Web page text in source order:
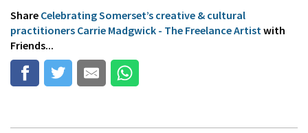
Share Celebrating Somerset’s creative & cultural
practitioners Carrie Madgwick - The Freelance Artistwith
Friends...